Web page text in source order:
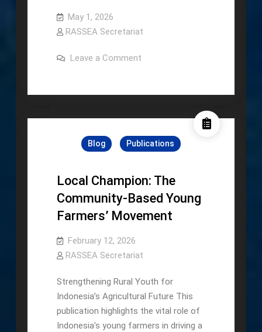
May 1, 2026
RASSEA Secretariat
Leave a Commenton
Agriculture
Blog Publications
Local Champion: The
Community-Based Young
Farmers’ Movement
February 12, 2026
RASSEA Secretariat
Strengthening Rural Youth for
Indonesia’s Agricultural Future This
publication highlights the vital role of
Indonesia’s young farmers in driving a